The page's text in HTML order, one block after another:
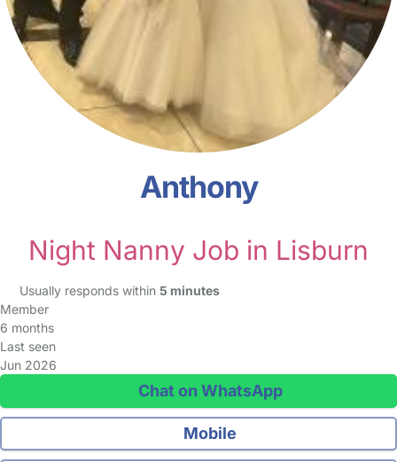
Anthony
Night Nanny Job in Lisburn
Usually responds within 5 minutes
Member
6 months
Last seen
Jun 2026
Chat on WhatsApp
Mobile